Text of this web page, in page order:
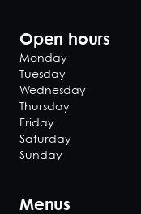
Open hours
Monday
Tuesday
Wednesday
Thursday
Friday
Saturday
Sunday
Menus